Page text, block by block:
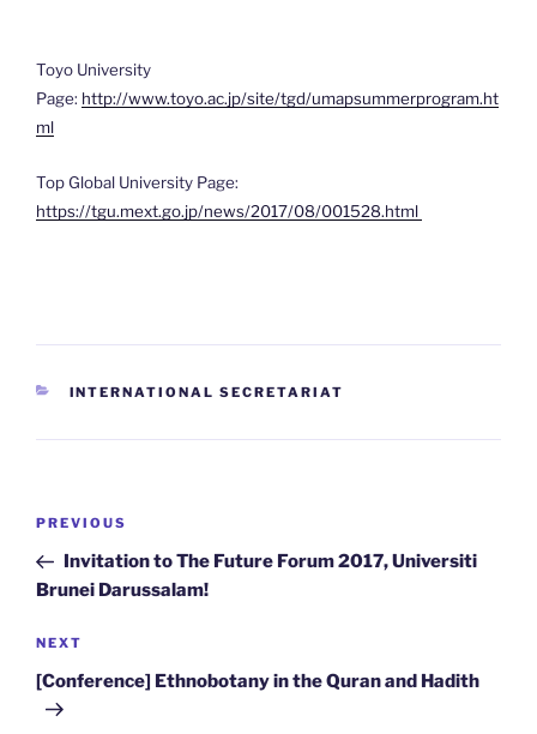
Toyo University
Page: http://www.toyo.ac.jp/site/tgd/umapsummerprogram.ht
ml
Top Global University Page:
https://tgu.mext.go.jp/news/2017/08/001528.html
CATEGORIES
INTERNATIONAL SECRETARIAT
Post
Previous
Post
PREVIOUS
Invitation to The Future Forum 2017, Universiti
Brunei Darussalam!
Next
Post
NEXT
[Conference] Ethnobotany in the Quran and Hadith